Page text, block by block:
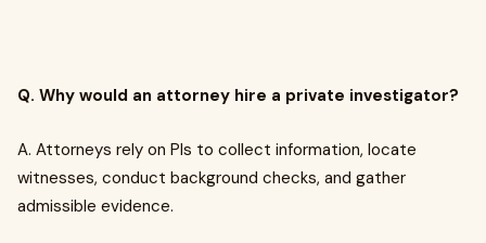
Q. Why would an attorney hire a private investigator?
A. Attorneys rely on PIs to collect information, locate
witnesses, conduct background checks, and gather
admissible evidence.